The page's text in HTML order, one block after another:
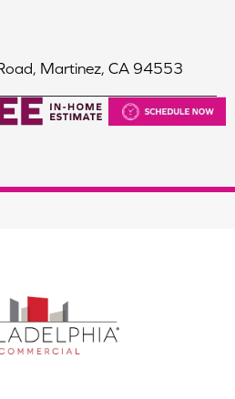
Martinez, CA 94553